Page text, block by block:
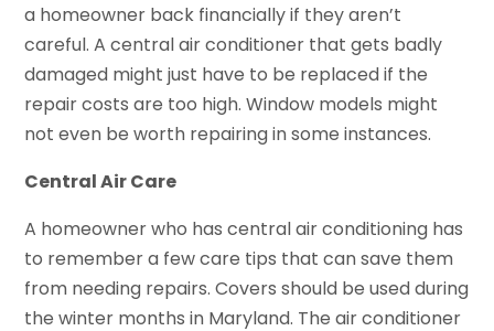
a homeowner back financially if they aren’t
careful. A central air conditioner that gets badly
damaged might just have to be replaced if the
repair costs are too high. Window models might
not even be worth repairing in some instances.
Central Air Care
A homeowner who has central air conditioning has
to remember a few care tips that can save them
from needing repairs. Covers should be used during
the winter months in Maryland. The air conditioner